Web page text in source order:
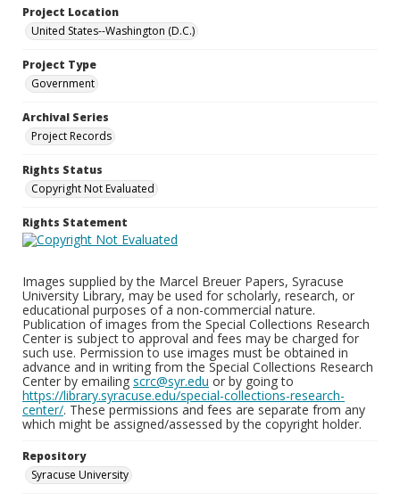
Project Location
United States--Washington (D.C.)
Project Type
Government
Archival Series
Project Records
Rights Status
Copyright Not Evaluated
Rights Statement
Images supplied by the Marcel Breuer Papers, Syracuse
University Library, may be used for scholarly, research, or
educational purposes of a non-commercial nature.
Publication of images from the Special Collections Research
Center is subject to approval and fees may be charged for
such use. Permission to use images must be obtained in
advance and in writing from the Special Collections Research
Center by emailing scrc@syr.edu or by going to
https://library.syracuse.edu/special-collections-research-
center/. These permissions and fees are separate from any
which might be assigned/assessed by the copyright holder.
Repository
Syracuse University